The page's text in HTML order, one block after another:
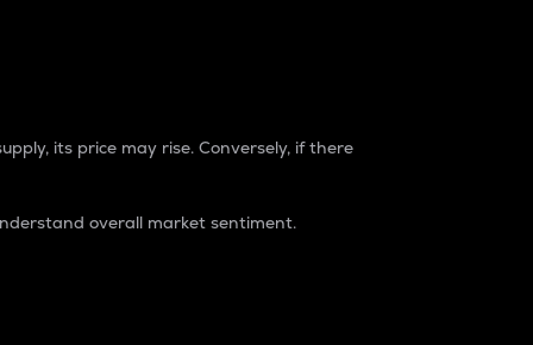
its price may rise. Conversely, if there
overall market sentiment.